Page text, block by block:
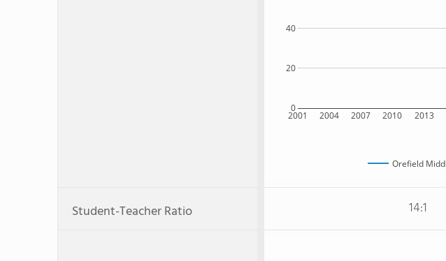
2001 2004 2007 2010 2013
0
20
40
Orefield
Student-Teacher Ratio 14:1